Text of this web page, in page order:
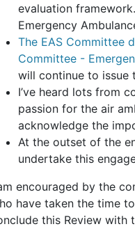
evaluation
Emergency
The EAS Committee
Committee -
will continue to issue
I’ve heard lots from
passion for the air
acknowledge the
At the outset of the
undertake this
encouraged by the
have taken the time
this Review with